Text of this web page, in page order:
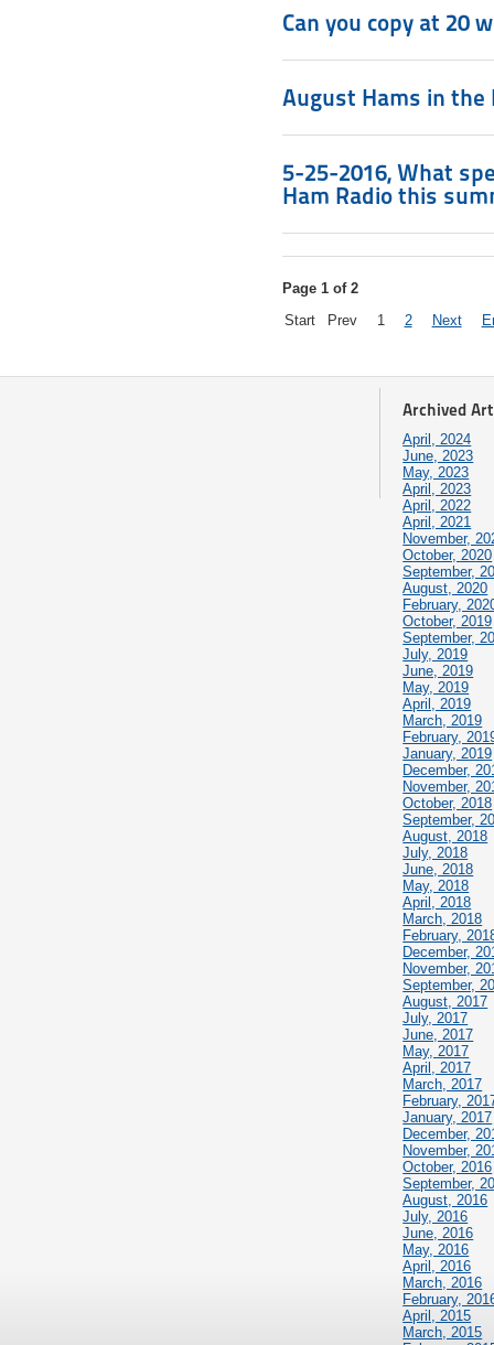
Can you copy at 20
August Hams in the
5-25-2016, What
Ham Radio this
Page 1 of 2
Start
Prev 1 2 Next
Archived
April, 2024
June, 2023
May, 2023
April, 2023
April, 2022
April, 2021
November,
October, 2020
September,
August, 2020
February,
October, 2019
September,
July, 2019
June, 2019
May, 2019
April, 2019
March, 2019
February,
January, 2019
December,
November,
October, 2018
September,
August, 2018
July, 2018
June, 2018
May, 2018
April, 2018
March, 2018
February,
December,
November,
September,
August, 2017
July, 2017
June, 2017
May, 2017
April, 2017
March, 2017
February,
January, 2017
December,
November,
October, 2016
September,
August, 2016
July, 2016
June, 2016
May, 2016
April, 2016
March, 2016
February,
April, 2015
March, 2015